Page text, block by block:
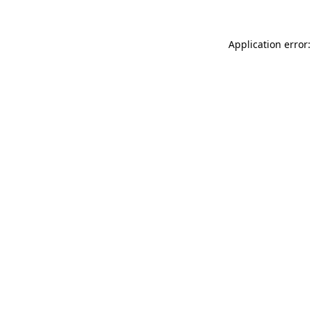
Application